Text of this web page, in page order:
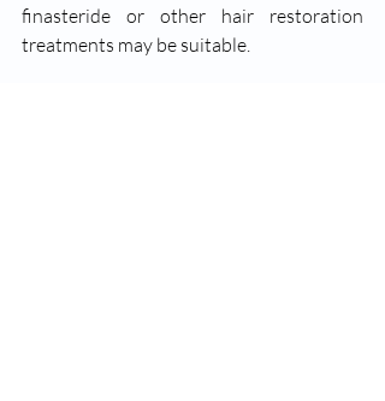
finasteride or other hair restoration
treatments may be suitable.